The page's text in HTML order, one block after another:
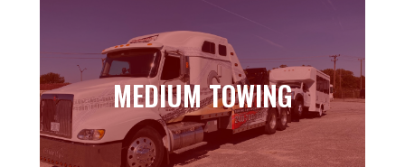
MEDIUM TOWING
MEDIUM TOWING
Learn more